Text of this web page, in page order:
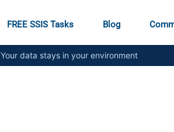
FREE SSIS Tasks Blog
Your data stays in your environment